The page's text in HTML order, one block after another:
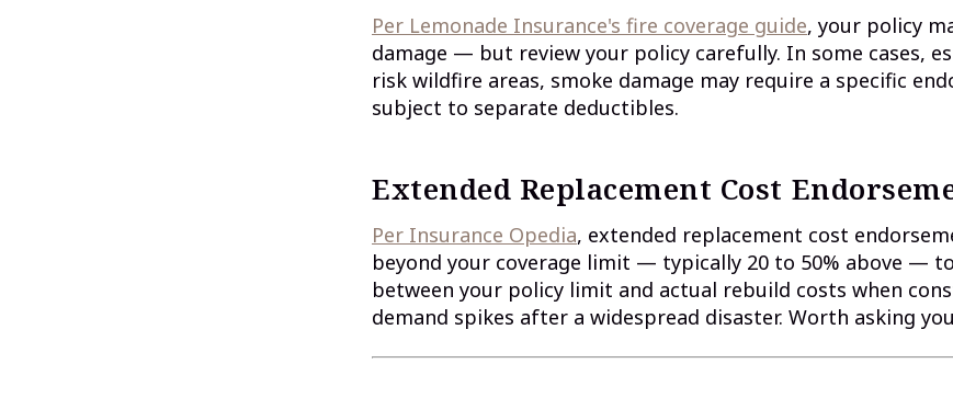
Per Lemonade Insurance's fire coverage guide, your policy
damage — but review your policy carefully. In some cases,
risk wildfire areas, smoke damage may require a specific
subject to separate deductibles.
Extended Replacement Cost
Per Insurance Opedia, extended replacement cost
beyond your coverage limit — typically 20 to 50% above —
between your policy limit and actual rebuild costs when
demand spikes after a widespread disaster. Worth asking